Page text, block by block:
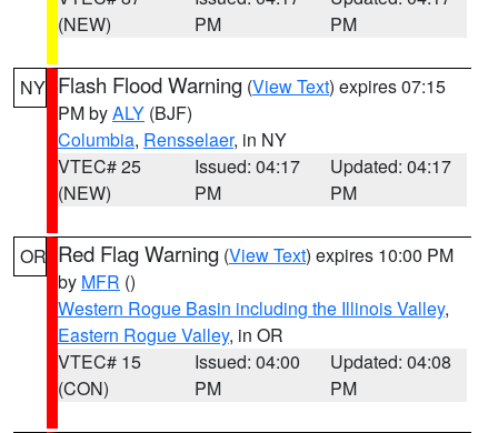
(NEW)
PM
PM
NY Flash Flood Warning (View Text) expires 07:15
PM byALY (BJF)
Columbia, Rensselaer, in NY
VTEC# 25
(NEW)
Issued: 04:17
PM
Updated: 04:17
PM
OR Red Flag Warning (View Text) expires 10:00 PM
by MFR ()
Western Rogue Basin including the Illinois Valley,
Eastern Rogue Valley, in OR
VTEC# 15
(CON)
Issued: 04:00
PM
Updated: 04:08
PM